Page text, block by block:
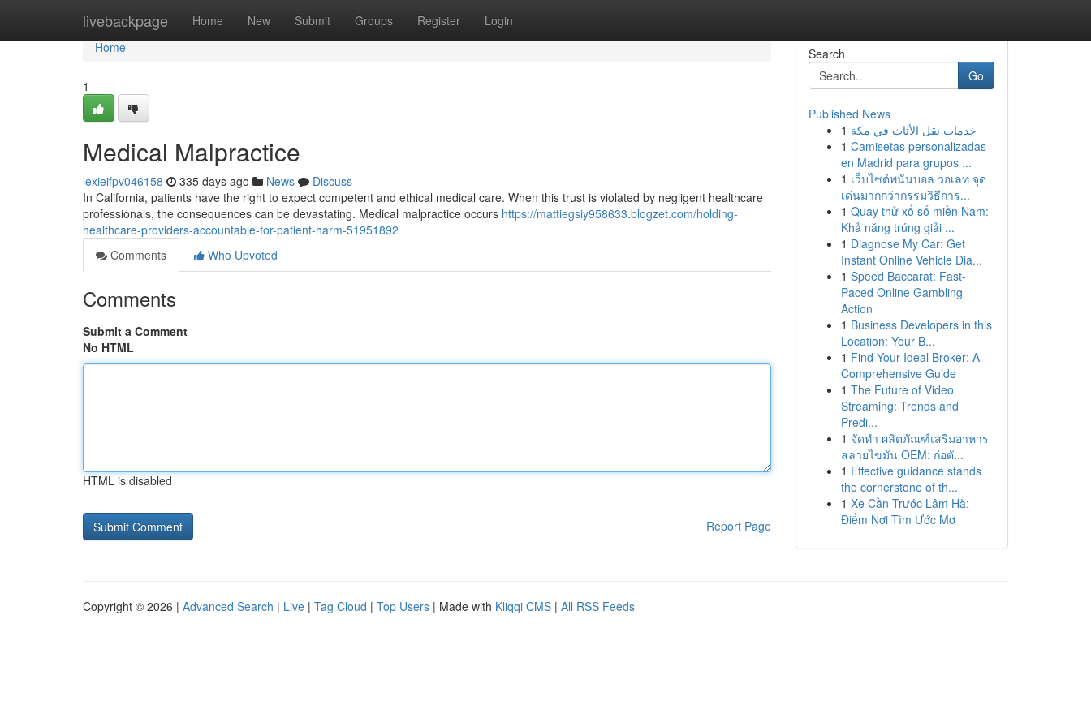
livebackpage Home New Submit Groups Register Login
Home
Home
1
Medical Malpractice
lexieifpv046158 335 days ago News
Discuss
In California, patients have the right to expect competent and ethical medical care. When this trust is violated by negligent healthcare
professionals, the consequences can be devastating. Medical malpractice occurs https://mattiegsiy958633.blogzet.com/holding-
healthcare-providers-accountable-for-patient-harm-51951892
Comments
Who Upvoted
Comments
Submit a Comment
No HTML
HTML is disabled
Report Page
Search
Go
Published News
1 خدمات نقل الأثاث في مكة
1 Camisetas personalizadas
en Madrid para grupos ...
1 เว็บไซต์พนันบอล วอเลท จุด
เด่นมากกว่ากรรมวิธีการ...
1 Quay thử xổ số miền Nam:
Khả năng trúng giải ...
1 Diagnose My Car: Get
Instant Online Vehicle Dia...
1 Speed Baccarat: Fast-
Paced Online Gambling
Action
1 Business Developers in this
Location: Your B...
1 Find Your Ideal Broker: A
Comprehensive Guide
1 The Future of Video
Streaming: Trends and
Predi...
1 จัดทำ ผลิตภัณฑ์เสริมอาหาร
สลายไขมัน OEM: ก่อตั...
1 Effective guidance stands
the cornerstone of th...
1 Xe Cần Trước Lâm Hà:
Điểm Nơi Tìm Ước Mơ
Copyright © 2026 | Advanced Search | Live | Tag Cloud | Top Users | Made with Kliqqi CMS | All RSS Feeds